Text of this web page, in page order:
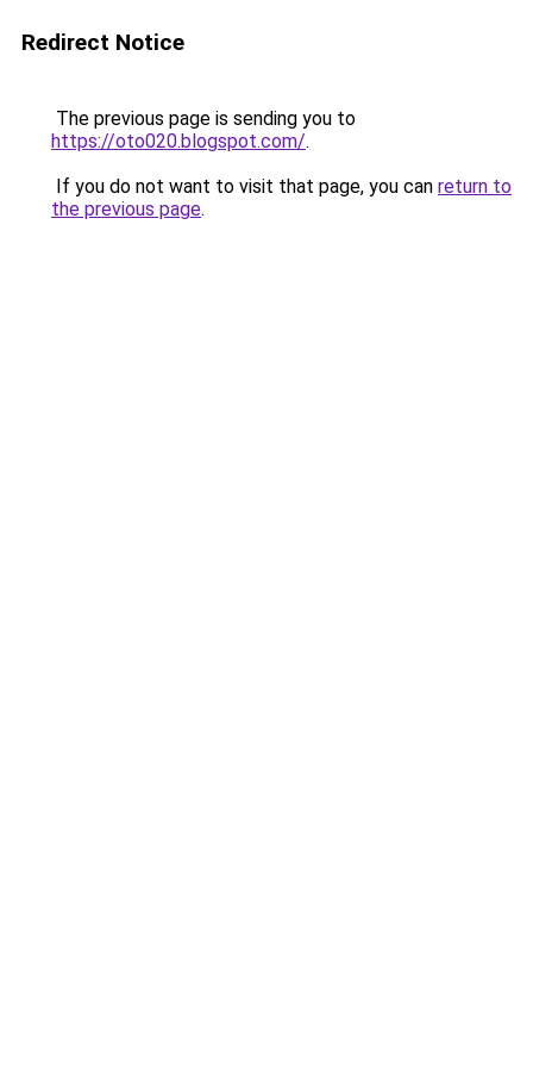
Redirect Notice
The previous page is sending you to
https://oto020.blogspot.com/.
If you do not want to visit that page, you can return to
the previous page.